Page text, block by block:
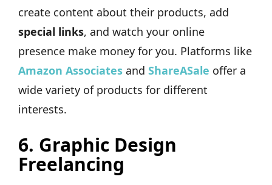
create content about their products, add
special links, and watch your online
presence make money for you. Platforms like
Amazon Associates and ShareASale offer a
wide variety of products for different
interests.
6. Graphic Design
Freelancing